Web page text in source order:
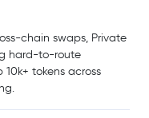
chain swaps, Private
hard-to-route
tokens across